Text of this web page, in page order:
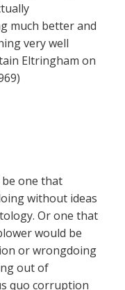
much better and
very well
Eltringham on
one that
without ideas
Or one that
would be
or wrongdoing
out of
quo corruption